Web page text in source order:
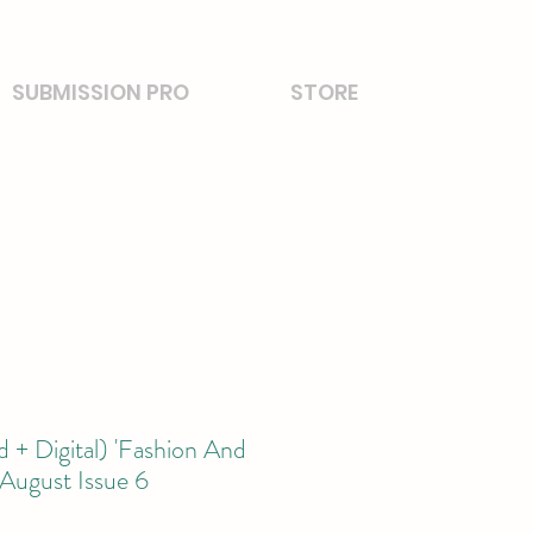
SUBMISSION PRO STORE
+ Digital) 'Fashion And
Issue 6